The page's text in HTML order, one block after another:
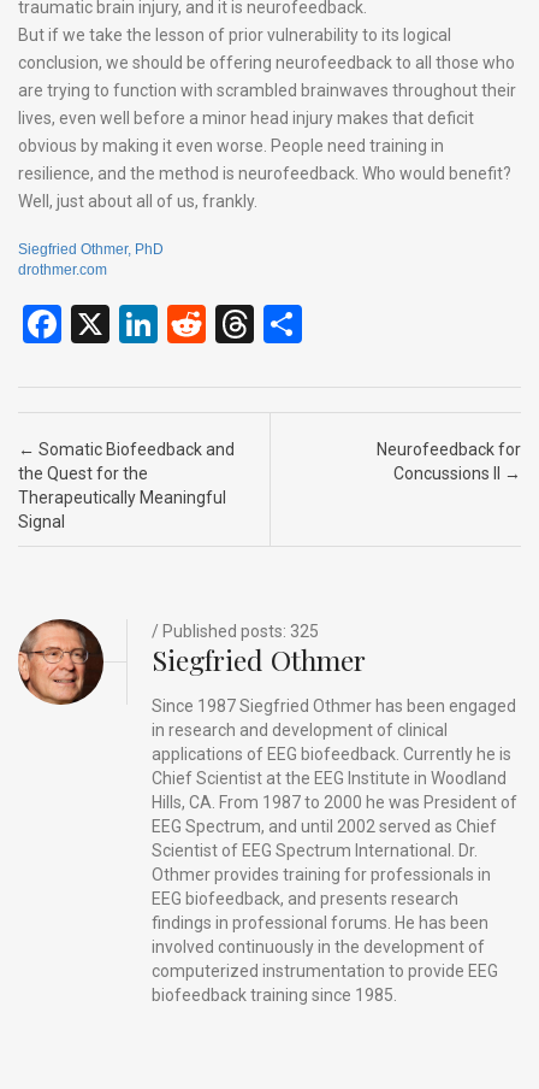
traumatic brain injury, and it is neurofeedback.
But if we take the lesson of prior vulnerability to its logical
conclusion, we should be offering neurofeedback to all those who
are trying to function with scrambled brainwaves throughout their
lives, even well before a minor head injury makes that deficit
obvious by making it even worse. People need training in
resilience, and the method is neurofeedback. Who would benefit?
Well, just about all of us, frankly.
Siegfried Othmer, PhD
drothmer.com
F
ce
b
o
o
k
X
Li
ke
dI
R
d
di
t
T
e
ar
Post navigation
← Somatic Biofeedback and
the Quest for the
Therapeutically Meaningful
Signal
Neurofeedback for
Concussions II
→
/ Published posts: 325
Siegfried Othmer
Since 1987 Siegfried Othmer has been engaged
in research and development of clinical
applications of EEG biofeedback. Currently he is
Chief Scientist at the EEG Institute in Woodland
Hills, CA. From 1987 to 2000 he was President of
EEG Spectrum, and until 2002 served as Chief
Scientist of EEG Spectrum International. Dr.
Othmer provides training for professionals in
EEG biofeedback, and presents research
findings in professional forums. He has been
involved continuously in the development of
computerized instrumentation to provide EEG
biofeedback training since 1985.